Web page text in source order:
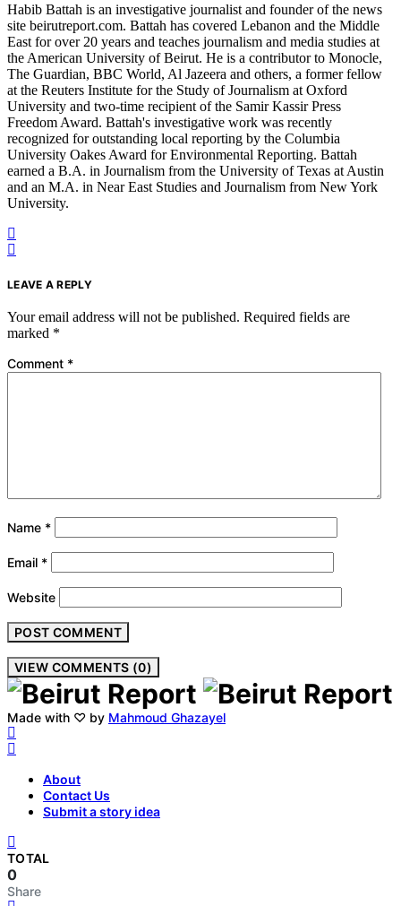
Habib Battah is an investigative journalist and founder of the news
site beirutreport.com. Battah has covered Lebanon and the Middle
East for over 20 years and teaches journalism and media studies at
the American University of Beirut. He is a contributor to Monocle,
The Guardian, BBC World, Al Jazeera and others, a former fellow
at the Reuters Institute for the Study of Journalism at Oxford
University and two-time recipient of the Samir Kassir Press
Freedom Award. Battah's investigative work was recently
recognized for outstanding local reporting by the Columbia
University Oakes Award for Environmental Reporting. Battah
earned a B.A. in Journalism from the University of Texas at Austin
and an M.A. in Near East Studies and Journalism from New York
University.
LEAVE A REPLY
Your email address will not be published. Required fields are
marked *
Comment *
Name *
Email *
Website
VIEW COMMENTS (0)
Made with ♡ by Mahmoud Ghazayel
About
Contact Us
Submit a story idea
TOTAL
0
Share